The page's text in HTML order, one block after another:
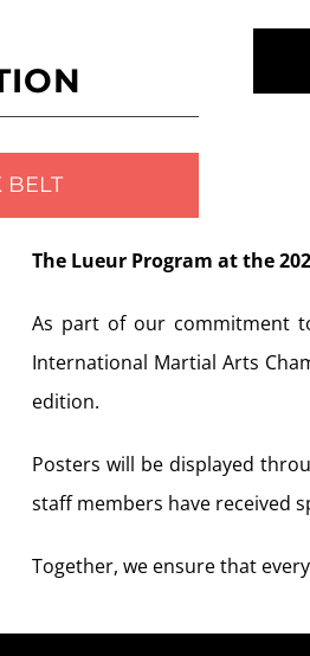
BELT
The Lueur Program at the
As part of our commitment
International Martial Arts
edition.
Posters will be displayed
staff members have received
Together, we ensure that